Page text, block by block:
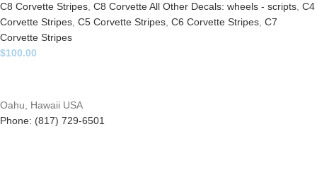
C8 Corvette Stripes, C8 Corvette All Other Decals: wheels - scripts, C4
Corvette Stripes, C5 Corvette Stripes, C6 Corvette Stripes, C7
Corvette Stripes
$100.00
Oahu, Hawaii USA
Phone: (817) 729-6501